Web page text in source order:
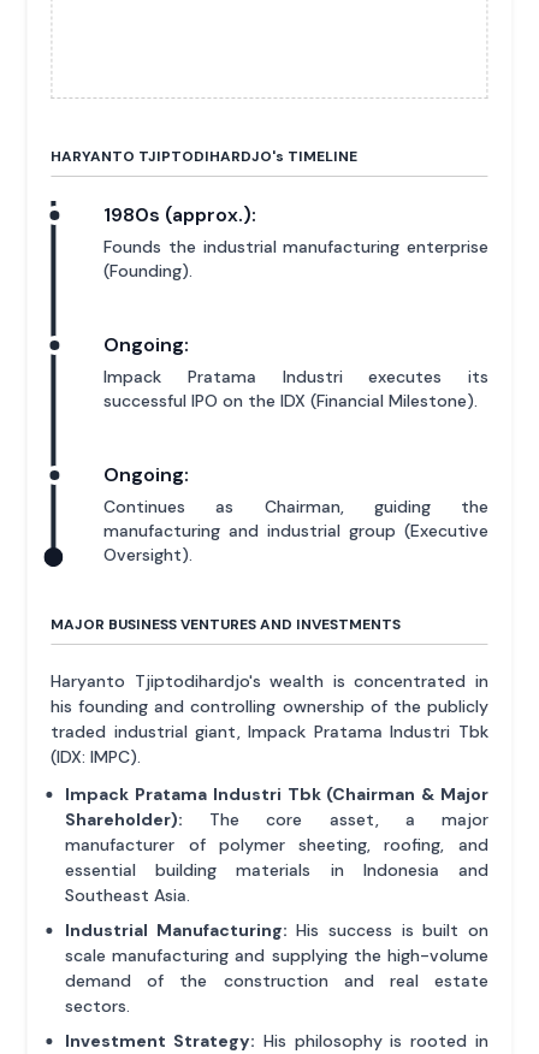
HARYANTO TJIPTODIHARDJO's TIMELINE
1980s (approx.):
Founds the industrial manufacturing enterprise
(Founding).
Ongoing:
Impack Pratama Industri executes its
successful IPO on the IDX (Financial Milestone).
Ongoing:
Continues as Chairman, guiding the
manufacturing and industrial group (Executive
Oversight).
MAJOR BUSINESS VENTURES AND INVESTMENTS
Haryanto Tjiptodihardjo's wealth is concentrated in
his founding and controlling ownership of the publicly
traded industrial giant, Impack Pratama Industri Tbk
(IDX: IMPC).
Impack Pratama Industri Tbk (Chairman & Major
Shareholder): The core asset, a major
manufacturer of polymer sheeting, roofing, and
essential building materials in Indonesia and
Southeast Asia.
Industrial Manufacturing: His success is built on
scale manufacturing and supplying the high-volume
demand of the construction and real estate
sectors.
Investment Strategy: His philosophy is rooted in